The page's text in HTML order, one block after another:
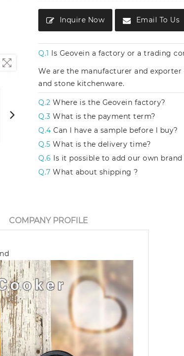
Inquire Now Email To Us
Q.1 Is Geovein a factory or a trading
We are the manufacturer and
and stone kitchenware.
Q.2 Where is the Geovein factory?
Q.3 What is the payment term?
Q.4 Can I have a sample before I buy?
Q.5 What is the delivery time?
Q.6 Is it possible to add our own
Q.7 What about shipping ?
COMPANY PROFILE